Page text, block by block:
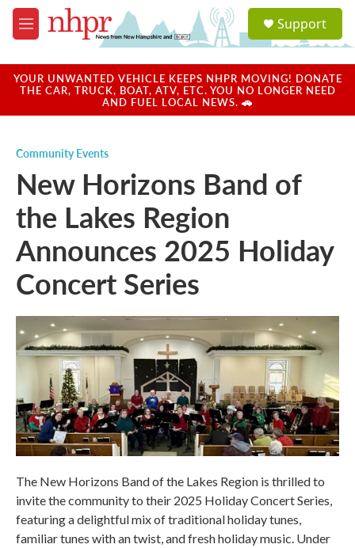
Skip to main content
M
e
u
a
u
Support
YOUR UNWANTED VEHICLE KEEPS NHPR MOVING! DONATE
THE CAR, TRUCK, BOAT, ATV, ETC. YOU NO LONGER NEED
AND FUEL LOCAL NEWS. 🚗
Community Events
New Horizons Band of
the Lakes Region
Announces 2025 Holiday
Concert Series
The New Horizons Band of the Lakes Region is thrilled to
invite the community to their 2025 Holiday Concert Series,
featuring a delightful mix of traditional holiday tunes,
familiar tunes with an twist, and fresh holiday music. Under